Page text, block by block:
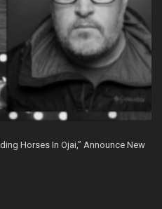
Horses In Ojai,” Announce New